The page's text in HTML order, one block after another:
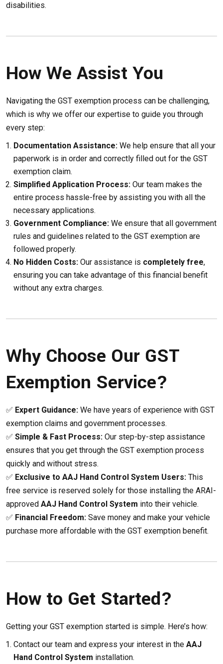
disabilities.
How We Assist You
Navigating the GST exemption process can be challenging,
which is why we offer our expertise to guide you through
every step:
Documentation Assistance: We help ensure that all your
paperwork is in order and correctly filled out for the GST
exemption claim.
Simplified Application Process: Our team makes the
entire process hassle-free by assisting you with all the
necessary applications.
Government Compliance: We ensure that all government
rules and guidelines related to the GST exemption are
followed properly.
No Hidden Costs: Our assistance is completely free,
ensuring you can take advantage of this financial benefit
without any extra charges.
Why Choose Our GST
Exemption Service?
✅ Expert Guidance: We have years of experience with GST
exemption claims and government processes.
✅ Simple & Fast Process: Our step-by-step assistance
ensures that you get through the GST exemption process
quickly and without stress.
✅ Exclusive to AAJ Hand Control System Users: This
free service is reserved solely for those installing the ARAI-
approved AAJ Hand Control System into their vehicle.
✅ Financial Freedom: Save money and make your vehicle
purchase more affordable with the GST exemption benefit.
How to Get Started?
Getting your GST exemption started is simple. Here’s how:
Contact our team and express your interest in the AAJ
Hand Control System installation.